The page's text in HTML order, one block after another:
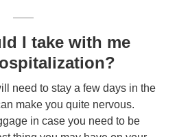
I take with me
need to stay a few days in the
make you quite nervous.
in case you need to be